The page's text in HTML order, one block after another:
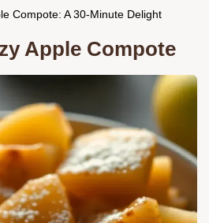
Compote: A 30-Minute Delight
Apple Compote